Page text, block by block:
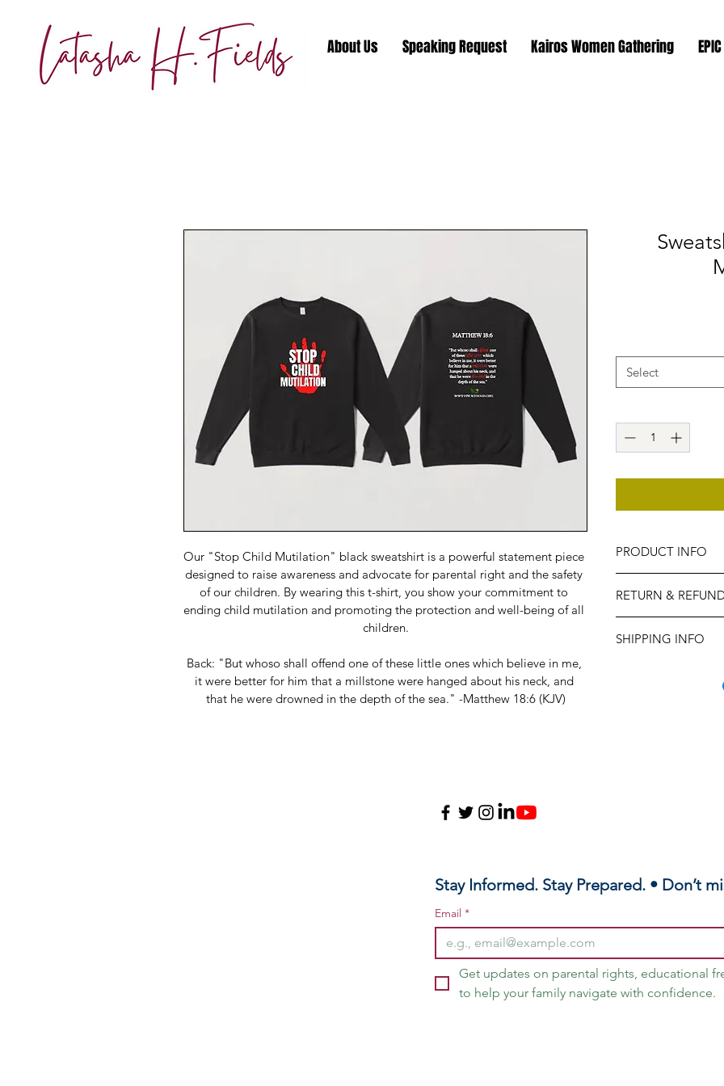
About Us Speaking Request Kairos Women Gathering
Our "Stop Child Mutilation" black sweatshirt is a powerful statement piece
designed to raise awareness and advocate for parental right and the safety
of our children. By wearing this t-shirt, you show your commitment to
ending child mutilation and promoting the protection and well-being of all
children.
Back: "But whoso shall offend one of these little ones which believe in me,
it were better for him that a millstone were hanged about his neck, and
that he were drowned in the depth of the sea." -Matthew 18:6 (KJV)
Select
PRODUCT INFO
sweatshirt features
conveys a clear
RETURN &
purchases of our
SHIPPING INFO
placed no later than
Stay Informed. Stay Prepared. • Don’t
Email *
Get updates on parental rights, educational
to help your family navigate with confidence.